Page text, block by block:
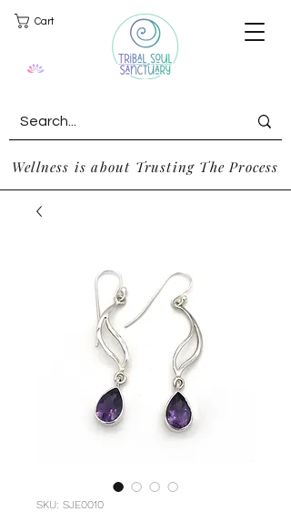
Cart
Wellness is about Trusting The Process
SKU: SJE0010